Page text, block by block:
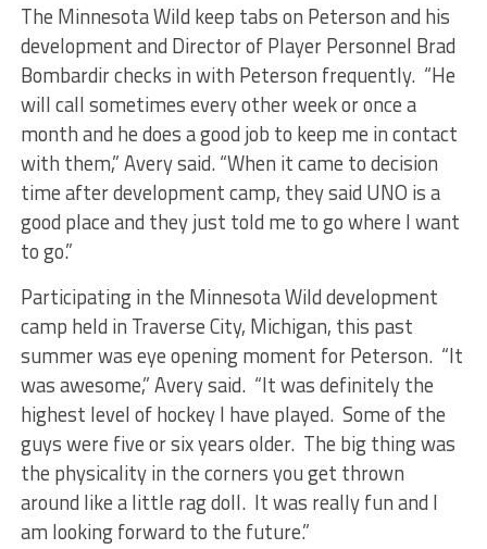
The Minnesota Wild keep tabs on Peterson and his
development and Director of Player Personnel Brad
Bombardir checks in with Peterson frequently. “He
will call sometimes every other week or once a
month and he does a good job to keep me in contact
with them,” Avery said. “When it came to decision
time after development camp, they said UNO is a
good place and they just told me to go where I want
to go.”
Participating in the Minnesota Wild development
camp held in Traverse City, Michigan, this past
summer was eye opening moment for Peterson. “It
was awesome,” Avery said. “It was definitely the
highest level of hockey I have played. Some of the
guys were five or six years older. The big thing was
the physicality in the corners you get thrown
around like a little rag doll. It was really fun and I
am looking forward to the future.”